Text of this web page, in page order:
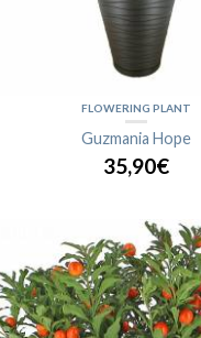
FLOWERING PLANT
Guzmania Hope
35,90€